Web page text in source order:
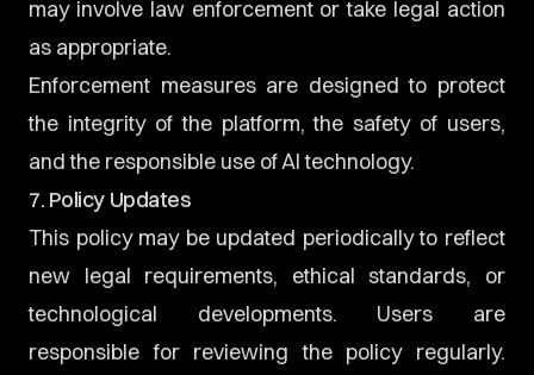
may involve law enforcement or take legal action
as appropriate.
Enforcement measures are designed to protect
the integrity of the platform, the safety of users,
and the responsible use of AI technology.
7. Policy Updates
This policy may be updated periodically to reflect
new legal requirements, ethical standards, or
technological developments. Users are
responsible for reviewing the policy regularly.